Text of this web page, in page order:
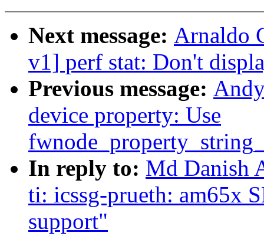
Next message: Arnaldo
v1] perf stat: Don't
Previous message:
device property: Use
In reply to: Md Danish
ti: icssg-prueth: am65x
support"